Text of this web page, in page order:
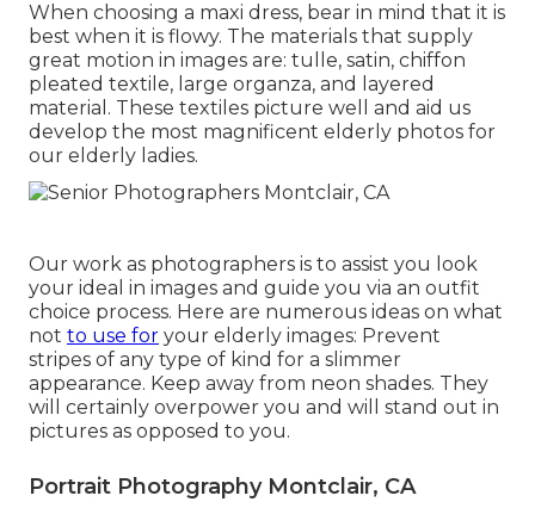
When choosing a maxi dress, bear in mind that it is
best when it is flowy. The materials that supply
great motion in images are: tulle, satin, chiffon
pleated textile, large organza, and layered
material. These textiles picture well and aid us
develop the most magnificent elderly photos for
our elderly ladies.
Our work as photographers is to assist you look
your ideal in images and guide you via an outfit
choice process. Here are numerous ideas on what
not to use for your elderly images: Prevent
stripes of any type of kind for a slimmer
appearance. Keep away from neon shades. They
will certainly overpower you and will stand out in
pictures as opposed to you.
Portrait Photography Montclair, CA